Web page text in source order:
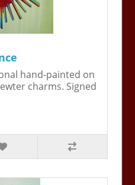
hand-painted on
charms. Signed